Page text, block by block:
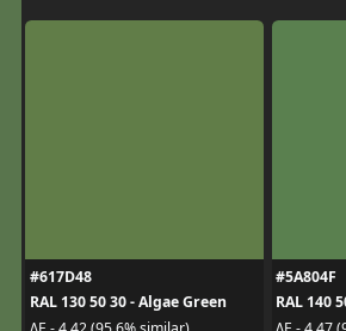
#617D48
RAL 130 50 30 - Algae Green
#5A804F
RAL 140